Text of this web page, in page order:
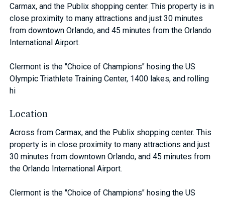
Carmax, and the Publix shopping center. This property is in
close proximity to many attractions and just 30 minutes
from downtown Orlando, and 45 minutes from the Orlando
International Airport.
Clermont is the "Choice of Champions" hosing the US
Olympic Triathlete Training Center, 1400 lakes, and rolling
hi
Location
Across from Carmax, and the Publix shopping center. This
property is in close proximity to many attractions and just
30 minutes from downtown Orlando, and 45 minutes from
the Orlando International Airport.
Clermont is the "Choice of Champions" hosing the US